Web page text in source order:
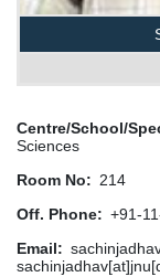
Centre/School/
Sciences
Room No
214
Off. Phone
+91-
Email